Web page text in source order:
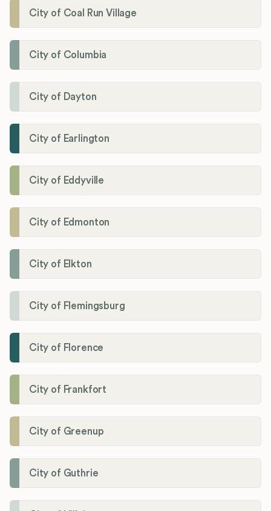
City of Coal Run Village
City of Columbia
City of Dayton
City of Earlington
City of Eddyville
City of Edmonton
City of Elkton
City of Flemingsburg
City of Florence
City of Frankfort
City of Greenup
City of Guthrie